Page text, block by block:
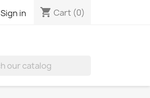
Sign in shopping_cart Cart (0)